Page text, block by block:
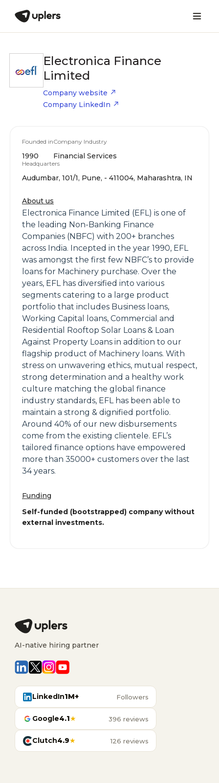
Electronica Finance
Limited
Company website
Company LinkedIn
Founded in
1990
Company Industry
Financial Services
Headquarters
Audumbar, 101/1, Pune, - 411004, Maharashtra, IN
About us
Electronica Finance Limited (EFL) is one of
the leading Non-Banking Finance
Companies (NBFC) with 200+ branches
across India. Incepted in the year 1990, EFL
was amongst the first few NBFC’s to provide
loans for Machinery purchase. Over the
years, EFL has diversified into various
segments catering to a large product
portfolio that includes Business loans,
Working Capital loans, Commercial and
Residential Rooftop Solar Loans & Loan
Against Property Loans in addition to our
flagship product of Machinery loans. With
stress on unwavering ethics, mutual respect,
strong determination and a healthy work
culture matching the global finance
industry standards, EFL has been able to
maintain a strong & dignified portfolio.
Around 40% of our new disbursements
come from the existing clientele. EFL’s
tailored finance options have empowered
more than 35000+ customers over the last
34 years.
Funding
Self-funded (bootstrapped) company without
external investments.
AI-native hiring partner
LinkedIn1M+ Followers
Google4.1★ 396 reviews
Clutch4.9★ 126 reviews